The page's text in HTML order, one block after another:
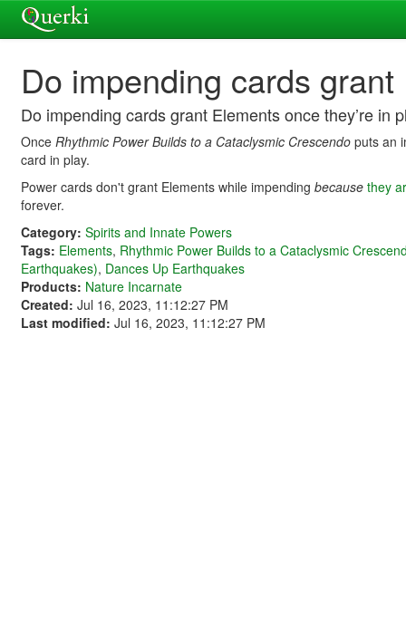
Do impending cards
Do impending cards grant Elements once they’re in
Once Rhythmic Power Builds to a Cataclysmic Crescendo puts an
card in play.
Power cards don't grant Elements while impending because they
forever.
Category: Spirits and Innate Powers
Tags: Elements, Rhythmic Power Builds to a Cataclysmic
Earthquakes), Dances Up Earthquakes
Products: Nature Incarnate
Created: Jul 16, 2023, 11:12:27 PM
Last modified: Jul 16, 2023, 11:12:27 PM